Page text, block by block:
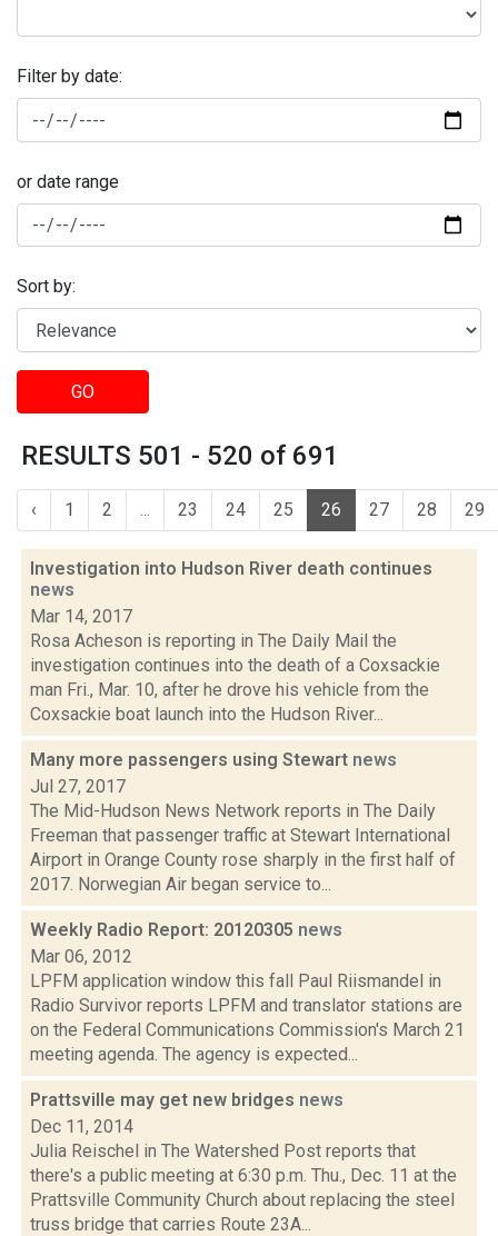
Filter by date:
or date range
Sort by:
GO
RESULTS 501 - 520 of 691
‹ 1 2 ... 23 24 25 26 27 28 29
Investigation into Hudson River death continues
news
Mar 14, 2017
Rosa Acheson is reporting in The Daily Mail the
investigation continues into the death of a Coxsackie
man Fri., Mar. 10, after he drove his vehicle from the
Coxsackie boat launch into the Hudson River...
Many more passengers using Stewart news
Jul 27, 2017
The Mid-Hudson News Network reports in The Daily
Freeman that passenger traffic at Stewart International
Airport in Orange County rose sharply in the first half of
2017. Norwegian Air began service to...
Weekly Radio Report: 20120305 news
Mar 06, 2012
LPFM application window this fall Paul Riismandel in
Radio Survivor reports LPFM and translator stations are
on the Federal Communications Commission's March 21
meeting agenda. The agency is expected...
Prattsville may get new bridges news
Dec 11, 2014
Julia Reischel in The Watershed Post reports that
there's a public meeting at 6:30 p.m. Thu., Dec. 11 at the
Prattsville Community Church about replacing the steel
truss bridge that carries Route 23A...